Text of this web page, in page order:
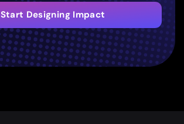
Start Designing Impact